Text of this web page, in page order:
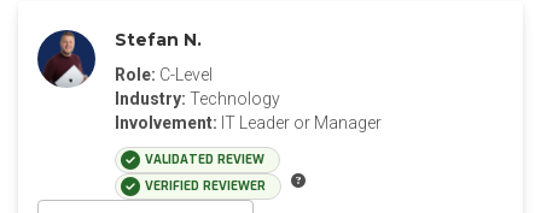
Stefan N.
Role: C-Level
Industry: Technology
Involvement: IT Leader or Manager
VALIDATED REVIEW
VERIFIED REVIEWER